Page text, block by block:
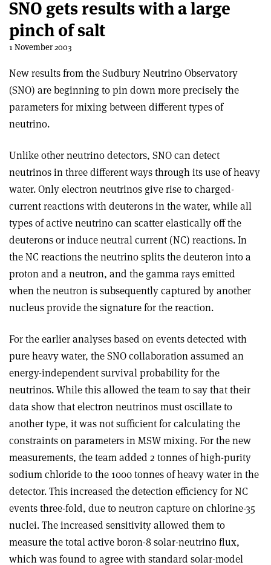
SNO gets results with a large
pinch of salt
1 November 2003
New results from the Sudbury Neutrino Observatory
(SNO) are beginning to pin down more precisely the
parameters for mixing between different types of
neutrino.
Unlike other neutrino detectors, SNO can detect
neutrinos in three different ways through its use of heavy
water. Only electron neutrinos give rise to charged-
current reactions with deuterons in the water, while all
types of active neutrino can scatter elastically off the
deuterons or induce neutral current (NC) reactions. In
the NC reactions the neutrino splits the deuteron into a
proton and a neutron, and the gamma rays emitted
when the neutron is subsequently captured by another
nucleus provide the signature for the reaction.
For the earlier analyses based on events detected with
pure heavy water, the SNO collaboration assumed an
energy-independent survival probability for the
neutrinos. While this allowed the team to say that their
data show that electron neutrinos must oscillate to
another type, it was not sufficient for calculating the
constraints on parameters in MSW mixing. For the new
measurements, the team added 2 tonnes of high-purity
sodium chloride to the 1000 tonnes of heavy water in the
detector. This increased the detection efficiency for NC
events three-fold, due to neutron capture on chlorine-35
nuclei. The increased sensitivity allowed them to
measure the total active boron-8 solar-neutrino flux,
which was found to agree with standard solar-model